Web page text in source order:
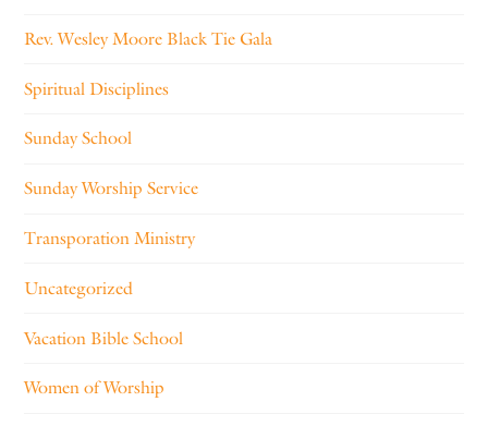
Rev. Wesley Moore Black Tie Gala
Spiritual Disciplines
Sunday School
Sunday Worship Service
Transporation Ministry
Uncategorized
Vacation Bible School
Women of Worship